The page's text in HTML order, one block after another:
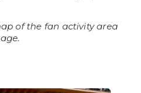
of the fan activity area